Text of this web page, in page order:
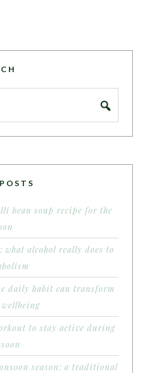
bean soup recipe for the
what alcohol really does to
daily habit can transform
to stay active during
season: a traditional